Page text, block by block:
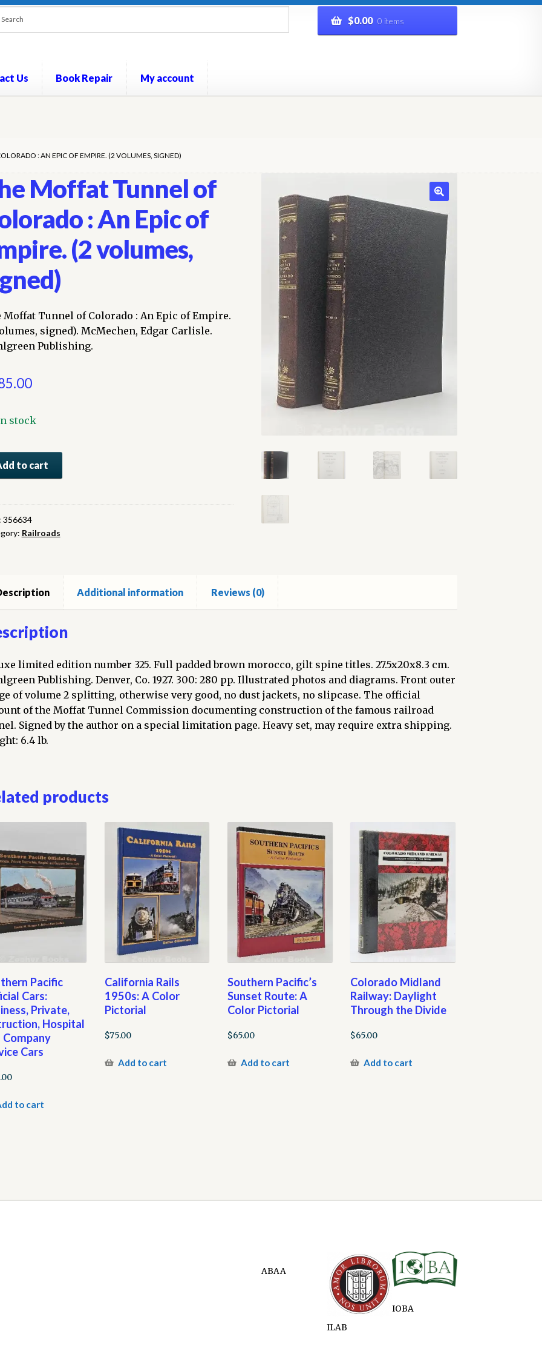
$0.00 0 items
Us Book Repair My account
: AN EPIC OF EMPIRE. (2 VOLUMES, SIGNED)
Moffat Tunnel of
: An Epic of
(2 volumes,
Moffat Tunnel of Colorado : An Epic of Empire.
signed). McMechen, Edgar Carlisle.
Publishing.
stock
to cart
356634
Railroads
Additional information Reviews (0)
limited edition number 325. Full padded brown morocco, gilt spine titles. 27.5x20x8.3 cm.
Publishing. Denver, Co. 1927. 300: 280 pp. Illustrated photos and diagrams. Front outer
of volume 2 splitting, otherwise very good, no dust jackets, no slipcase. The official
of the Moffat Tunnel Commission documenting construction of the famous railroad
Signed by the author on a special limitation page. Heavy set, may require extra shipping.
6.4 lb.
products
Pacific
Cars:
Private,
Hospital
Company
Cars
to cart
California Rails
1950s: A Color
Pictorial
$75.00
Add to cart
Southern Pacific’s
Sunset Route: A
Color Pictorial
$65.00
Add to cart
Colorado Midland
Railway: Daylight
Through the Divide
$65.00
Add to cart
ABAA
ILAB
IOBA